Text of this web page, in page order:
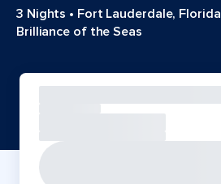
3 Nights • Fort Lauderdale, Florida
Brilliance of the Seas